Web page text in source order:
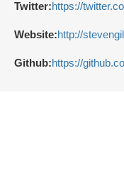
Twitter:https://
Website:http://
Github:https://